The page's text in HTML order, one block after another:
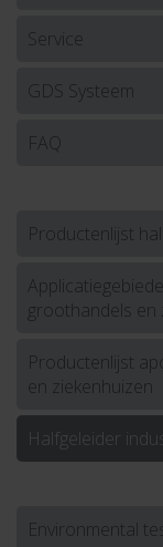
Service
GDS Systeem
FAQ
Productenlijst
groothandels en
Productenlijst
en ziekenhuizen
Halfgeleider
Environmental